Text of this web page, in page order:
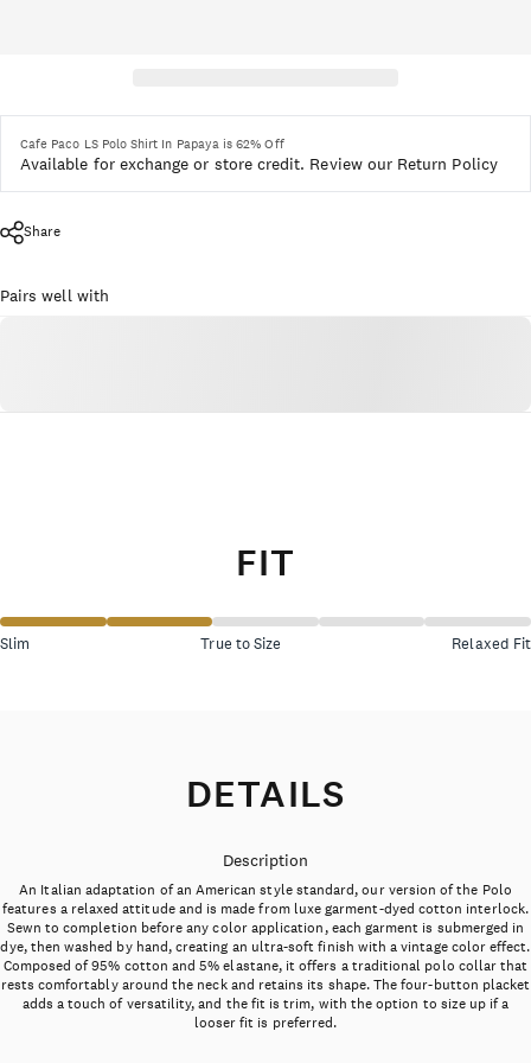
Cafe Paco LS Polo Shirt In Papaya is 62% Off
Available for exchange or store credit. Review our Return Policy
Share
Pairs well with
FIT
Slim True to Size Relaxed Fit
DETAILS
Description
An Italian adaptation of an American style standard, our version of the Polo
features a relaxed attitude and is made from luxe garment-dyed cotton interlock.
Sewn to completion before any color application, each garment is submerged in
dye, then washed by hand, creating an ultra-soft finish with a vintage color effect.
Composed of 95% cotton and 5% elastane, it offers a traditional polo collar that
rests comfortably around the neck and retains its shape. The four-button placket
adds a touch of versatility, and the fit is trim, with the option to size up if a
looser fit is preferred.